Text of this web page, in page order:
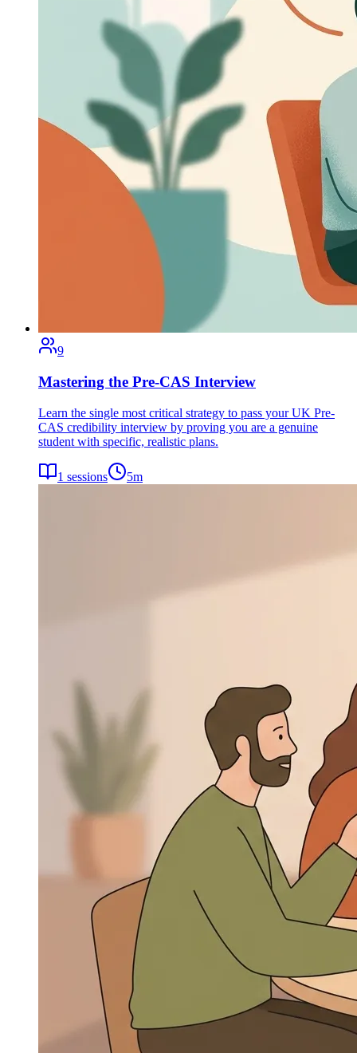
9
Mastering the Pre-CAS Interview
Learn the single most critical strategy to pass your UK Pre-
CAS credibility interview by proving you are a genuine
student with specific, realistic plans.
1 sessions 5m